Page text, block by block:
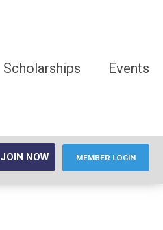
Scholarships Events
JOIN NOW MEMBER LOGIN